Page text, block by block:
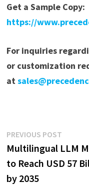
Get a Sample Copy:
https://
For inquiries
or customization
at
Post
navigation
PREVIOUS POSTPrevious
post:
Multilingual LLM
to Reach USD 57
by 2035